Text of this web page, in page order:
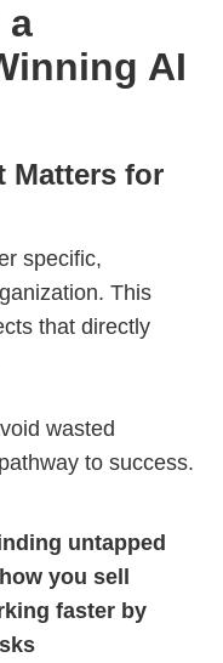
a
AI
Matters for
specific,
This
that directly
wasted
to success.
untapped
you sell
faster by